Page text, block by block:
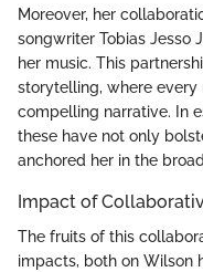
Moreover, her
songwriter Tobias Jesso
her music. This
storytelling, where
compelling narrative. In
these have not only
anchored her in the
Impact of
The fruits of this
impacts, both on Wilson